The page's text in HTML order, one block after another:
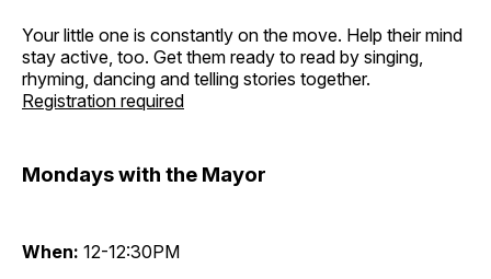
Your little one is constantly on the move. Help their mind
stay active, too. Get them ready to read by singing,
rhyming, dancing and telling stories together.
Registration required
Mondays with the Mayor
When: 12-12:30PM